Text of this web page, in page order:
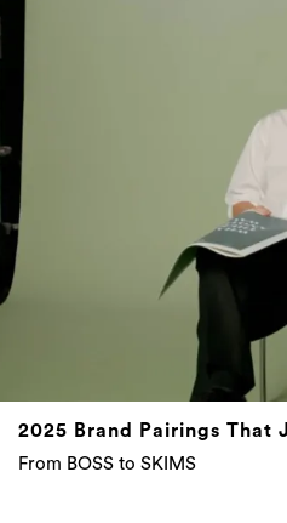
2025 Brand Pairings That
From BOSS to SKIMS